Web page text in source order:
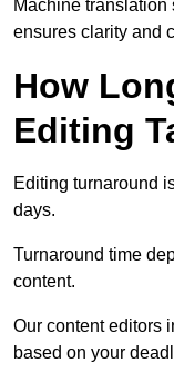
Machine
ensures clarity and
How
Editing
Editing turnaround
days.
Turnaround time
content.
Our content editors
based on your